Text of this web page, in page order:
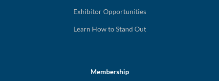
Exhibitor Opportunities
Learn How to Stand Out
Membership